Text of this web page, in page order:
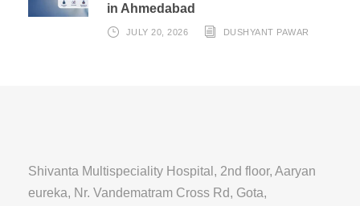
in Ahmedabad
JULY 20, 2026 DUSHYANT PAWAR
Shivanta Multispeciality Hospital, 2nd floor, Aaryan
eureka, Nr. Vandematram Cross Rd, Gota,